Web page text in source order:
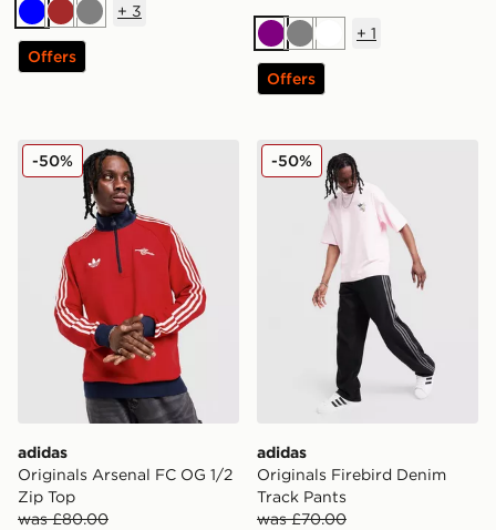
BlueBrownGrey
+ 3
Offers
Purple
GreyWhite
+ 1
Offers
adidas Originals Arsenal FC OG 1/2 Zip Top
adidas
Originals Arsenal FC OG 1/2
Zip Top
was £80.00
-50% adidas Originals Firebird
adidas
Originals Firebird Denim
Track Pants
was £70.00
-50%